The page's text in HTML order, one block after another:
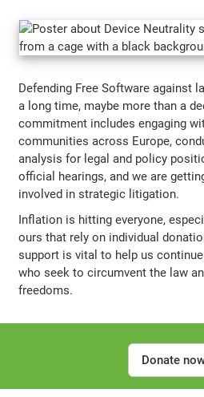
Defending Free Software against
a long time, maybe more than a
commitment includes engaging
communities across Europe,
analysis for legal and policy
official hearings, and we are
involved in strategic litigation.
Inflation is hitting everyone,
ours that rely on individual
support is vital to help us
who seek to circumvent the law
freedoms.
Donate